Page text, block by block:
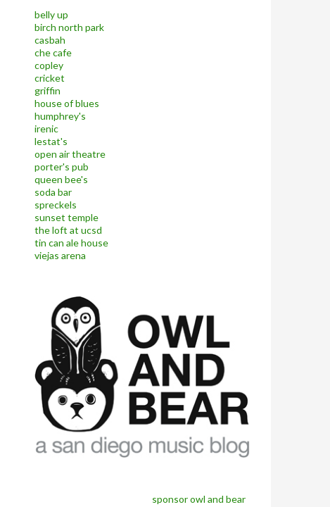
belly up
birch north park
casbah
che cafe
copley
cricket
griffin
house of blues
humphrey's
irenic
lestat's
open air theatre
porter's pub
queen bee's
soda bar
spreckels
sunset temple
the loft at ucsd
tin can ale house
viejas arena
sponsor owl and bear